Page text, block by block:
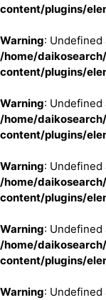
content/plugins/
Warning:
/home/
content/plugins/
Warning:
/home/
content/plugins/
Warning:
/home/
content/plugins/
Warning:
/home/
content/plugins/
Warning: